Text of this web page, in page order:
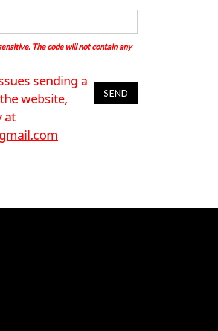
The code will not contain any
SEND
sending a
website,
at